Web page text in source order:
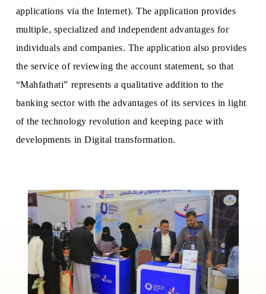
applications via the Internet). The application provides
multiple, specialized and independent advantages for
individuals and companies. The application also provides
the service of reviewing the account statement, so that
“Mahfathati” represents a qualitative addition to the
banking sector with the advantages of its services in light
of the technology revolution and keeping pace with
developments in Digital transformation.